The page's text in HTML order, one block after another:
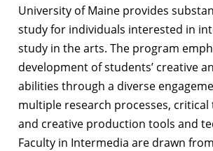
University of Maine provides
study for individuals interested in
study in the arts. The program
development of students’ creative
abilities through a diverse
multiple research processes, critical
and creative production tools and
Faculty in Intermedia are drawn